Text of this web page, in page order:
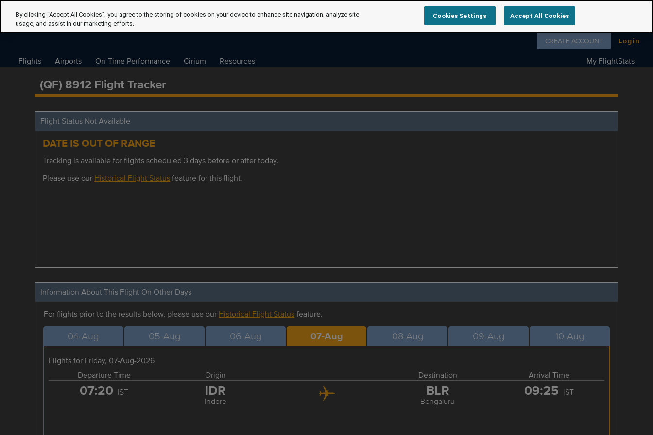
Follow us on
CREATE ACCOUNT Login
Flights Airports On-Time Performance Cirium Resources My FlightStats
(QF) 8912 Flight Tracker
Flight Status Not Available
DATE IS OUT OF RANGE
Tracking is available for flights scheduled 3 days before or after today.
Please use our Historical Flight Statusfeature for this flight.
Information About This Flight On Other Days
For flights prior to the results below, please use our Historical Flight Statusfeature.
04-Aug 05-Aug 06-Aug 07-Aug 08-Aug 09-Aug 10-Aug
Flights for Friday, 07-Aug-2026
Departure Time
Origin Destination Arrival Time
07:20 IST IDR
Indore
BLR
Bengaluru
09:25 IST
By clicking “Accept All Cookies”, you agree to the storing of cookies on your device to enhance site navigation, analyze site
usage, and assist in our marketing efforts.
Cookies Settings Accept All Cookies